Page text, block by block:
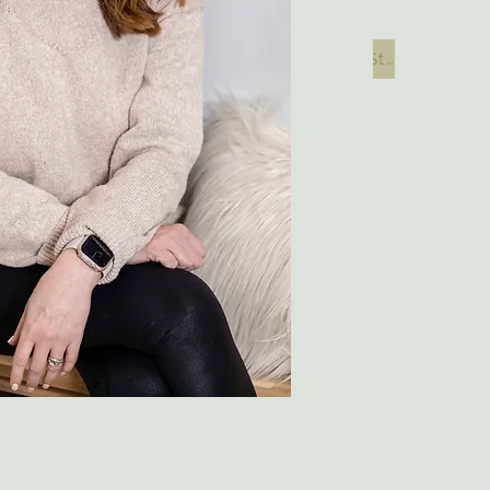
Start your Digital Consultation Here